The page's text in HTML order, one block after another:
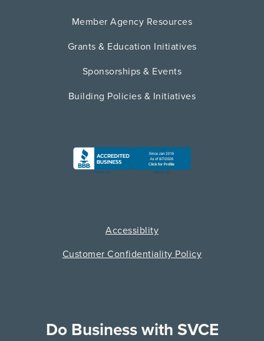
Member Agency Resources
Grants & Education Initiatives
Sponsorships & Events
Building Policies & Initiatives
Accessiblity
Customer Confidentiality Policy
Do Business with SVCE